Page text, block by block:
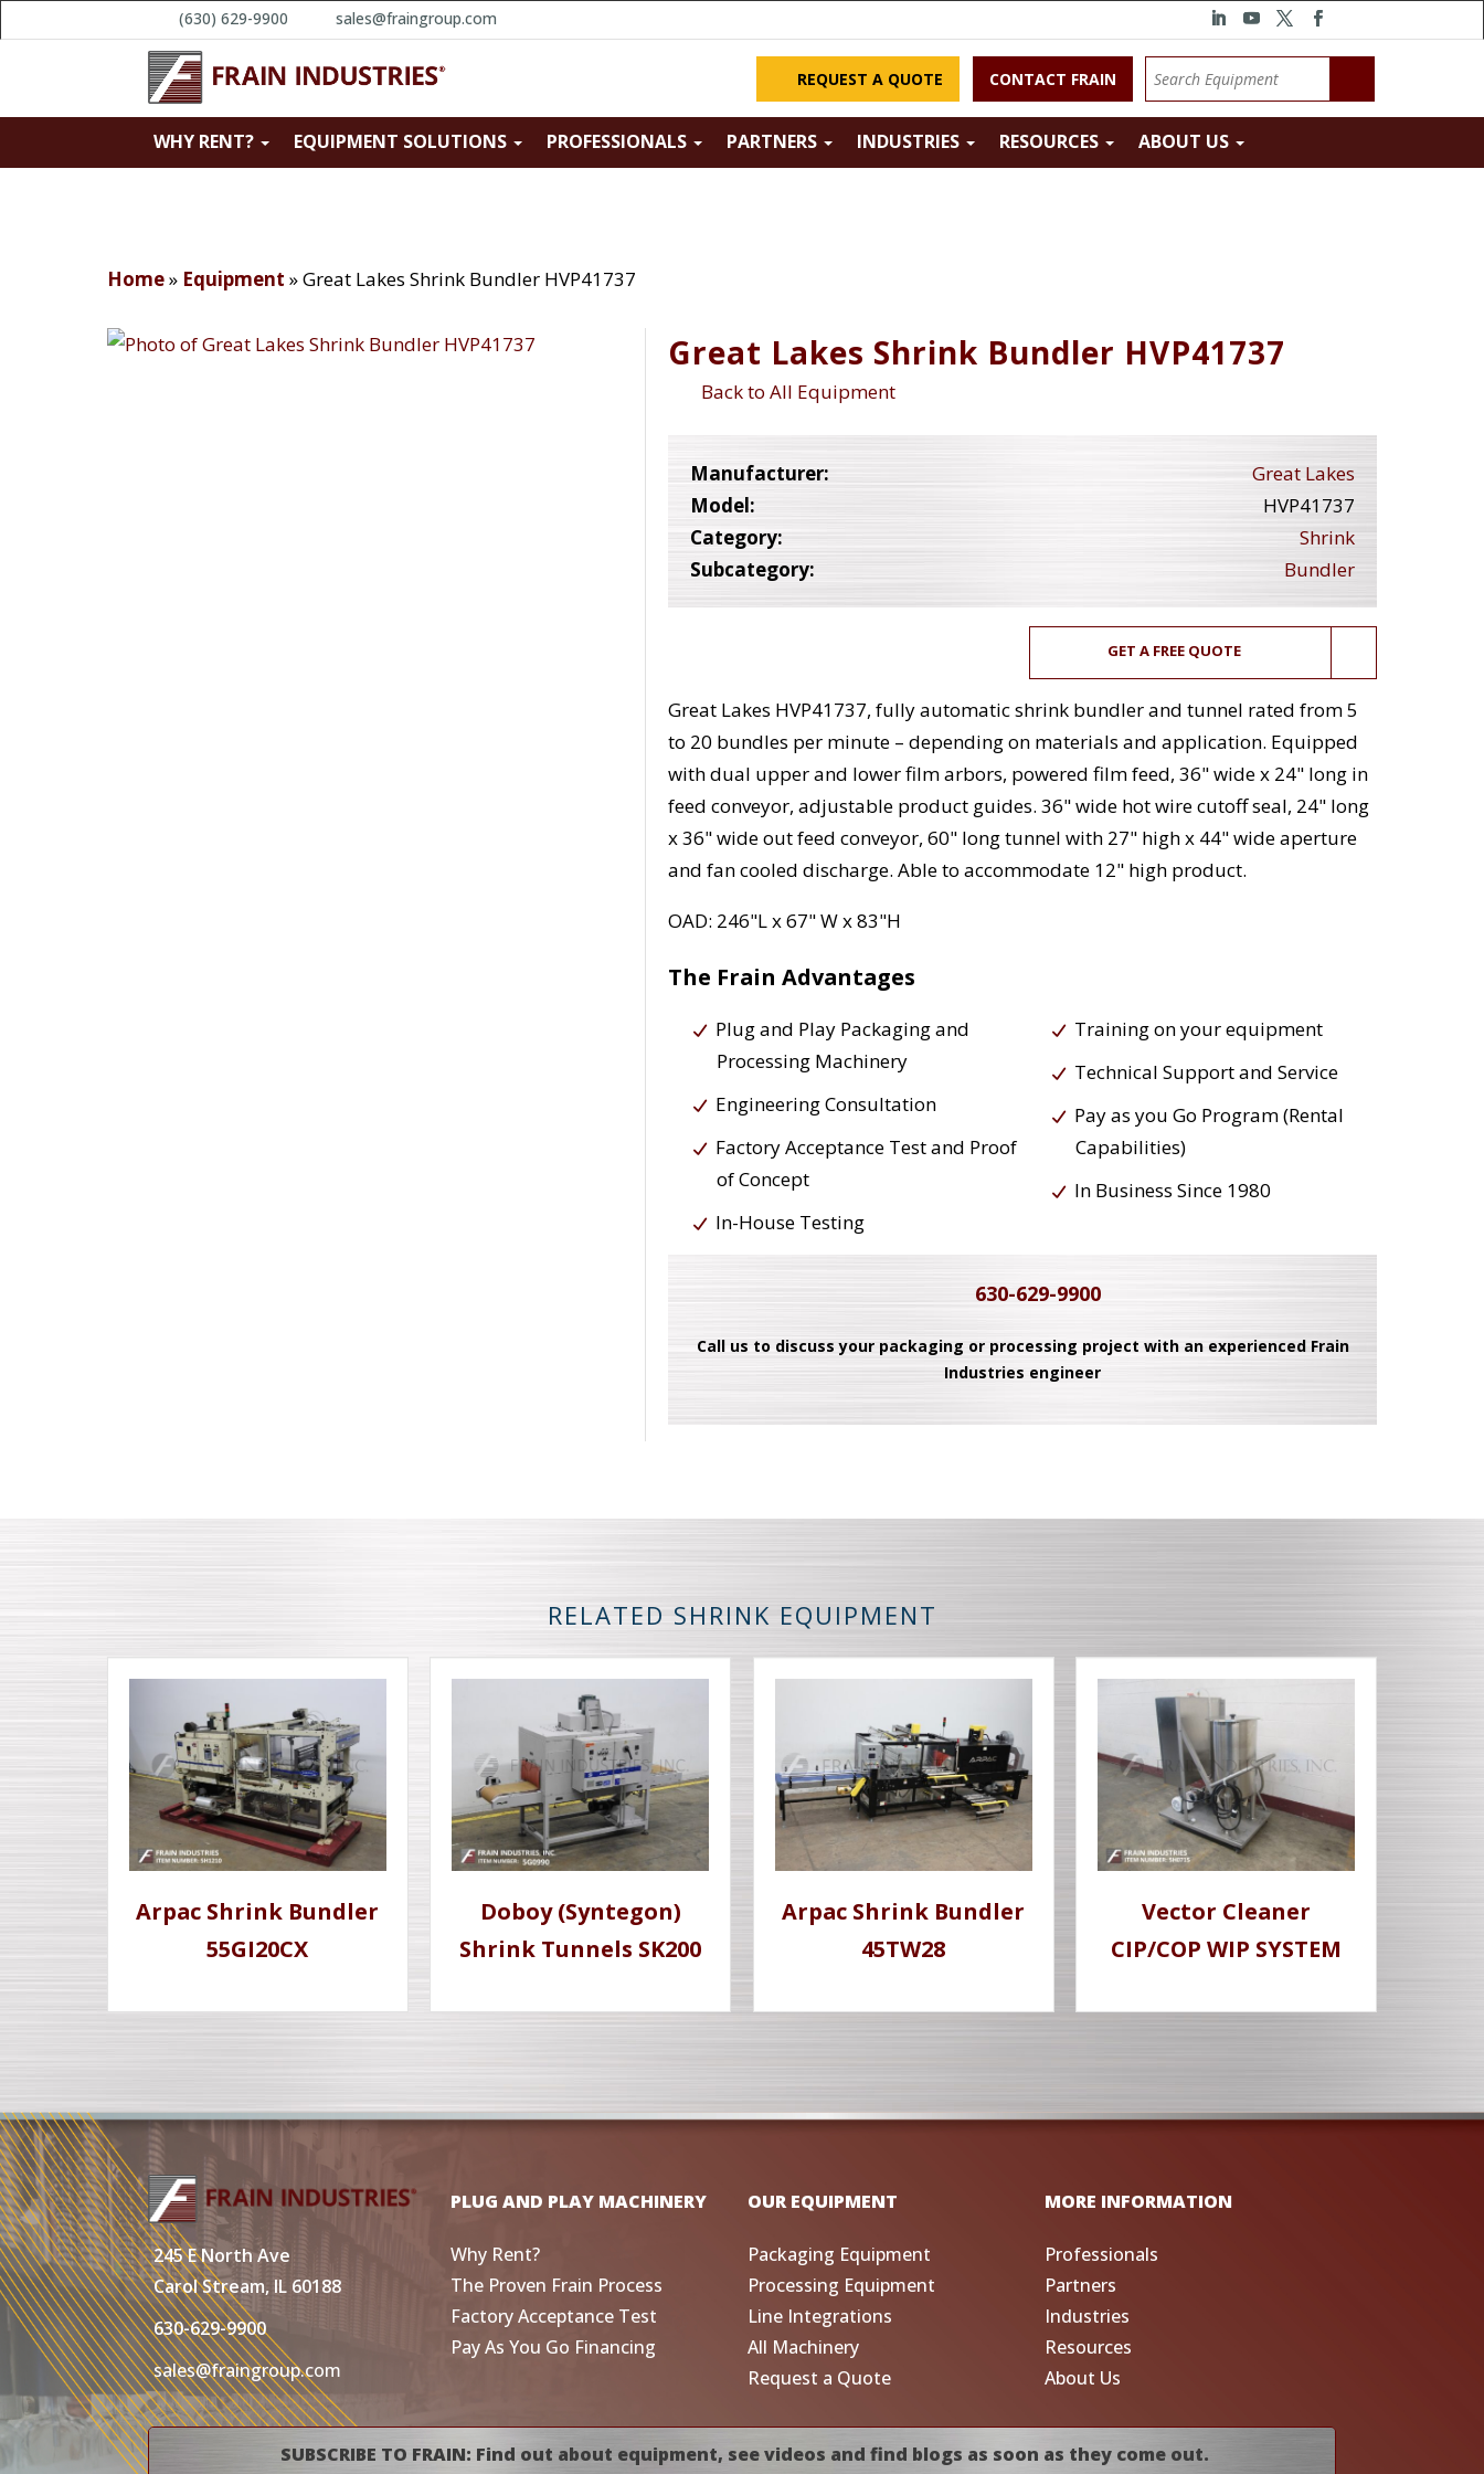
(630) 629-9900 sales@fraingroup.com
REQUEST A QUOTE CONTACT FRAIN
WHY RENT? EQUIPMENT SOLUTIONS PROFESSIONALS PARTNERS INDUSTRIES RESOURCES ABOUT US
Home» Equipment »Great Lakes Shrink Bundler HVP41737
Great Lakes Shrink Bundler HVP41737
Back to All Equipment
Manufacturer:
Great Lakes
Model:
HVP41737
Category:
Shrink
Subcategory:
Bundler
GET A FREE QUOTE
Great Lakes HVP41737, fully automatic shrink bundler and tunnel rated from 5
to 20 bundles per minute – depending on materials and application. Equipped
with dual upper and lower film arbors, powered film feed, 36" wide x 24" long in
feed conveyor, adjustable product guides. 36" wide hot wire cutoff seal, 24" long
x 36" wide out feed conveyor, 60" long tunnel with 27" high x 44" wide aperture
and fan cooled discharge. Able to accommodate 12" high product.
OAD: 246"L x 67" W x 83"H
The Frain Advantages
Plug and Play Packaging and
Processing Machinery
Engineering Consultation
Factory Acceptance Test and Proof
of Concept
In-House Testing
Training on your equipment
Technical Support and Service
Pay as you Go Program (Rental
Capabilities)
In Business Since 1980
630-629-9900
Call us to discuss your packaging or processing project with an experienced Frain
Industries engineer
RELATED SHRINK EQUIPMENT
Arpac Shrink Bundler
55GI20CX
Doboy (Syntegon)
Shrink Tunnels SK200
Arpac Shrink Bundler
45TW28
Vector Cleaner
CIP/COP WIP SYSTEM
245 E North Ave
Carol Stream, IL 60188
630-629-9900
sales@fraingroup.com
PLUG AND PLAY MACHINERY
Why Rent?
The Proven Frain Process
Factory Acceptance Test
Pay As You Go Financing
OUR EQUIPMENT
Packaging Equipment
Processing Equipment
Line Integrations
All Machinery
Request a Quote
MORE INFORMATION
Professionals
Partners
Industries
Resources
About Us
SUBSCRIBE TO FRAIN: Find out about equipment, see videos and find blogs as soon as they come out.